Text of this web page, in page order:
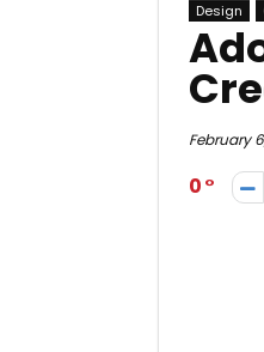
Design
February
0